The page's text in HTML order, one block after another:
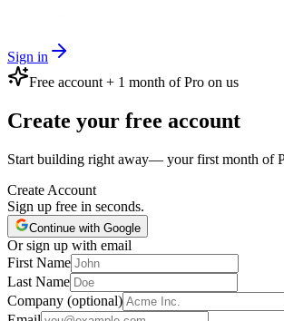
Sign in
Free account + 1 month of Pro on us
Create your free account
Start building right away— your first month of
Create Account
Sign up free in seconds.
Continue with Google
Or sign up with email
First Name
Last Name
Company (optional)